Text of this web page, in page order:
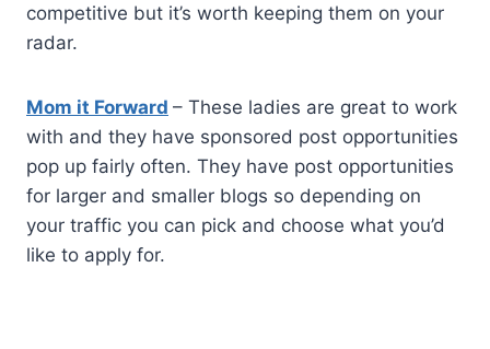
competitive but it’s worth keeping them on your
radar.
Mom it Forward – These ladies are great to work
with and they have sponsored post opportunities
pop up fairly often. They have post opportunities
for larger and smaller blogs so depending on
your traffic you can pick and choose what you’d
like to apply for.